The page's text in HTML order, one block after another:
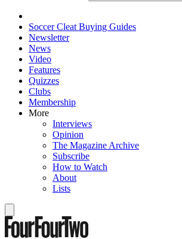
Soccer Cleat Buying Guides
Newsletter
News
Video
Features
Quizzes
Clubs
Membership
More
Interviews
Opinion
The Magazine Archive
Subscribe
How to Watch
About
Lists